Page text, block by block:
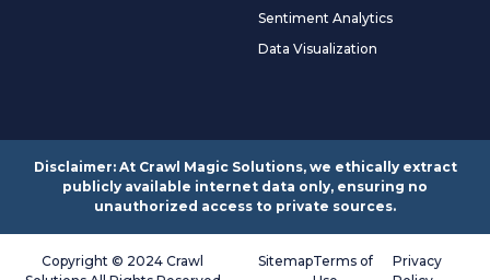
Sentiment Analytics
Data Visualization
Disclaimer: At Crawl Magic Solutions, we ethically extract
publicly available internet data only, ensuring no
unauthorized access to private sources.
Copyright © 2024 Crawl
SitemapTerms of
Privacy